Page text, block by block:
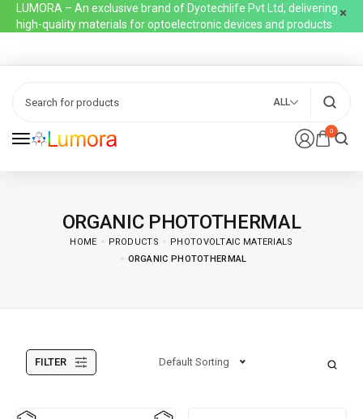
LUMORA – An exclusive brand of Dyotechlife Pvt Ltd, delivering
high-quality materials for optoelectronic devices and products
0
ALL
ORGANIC PHOTOTHERMAL
HOME PRODUCTS
PHOTOVOLTAIC MATERIALS
ORGANIC PHOTOTHERMAL
FILTER Default Sorting